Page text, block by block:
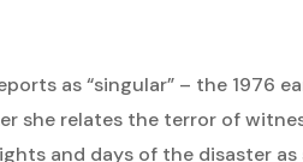
as “singular” – the 1976
she relates the terror of
and days of the disaster as